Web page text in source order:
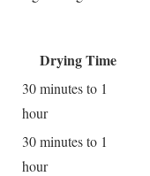
Drying Time
30 minutes to 1
hour
30 minutes to 1
hour